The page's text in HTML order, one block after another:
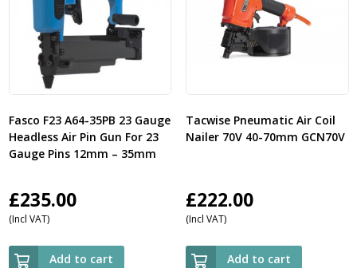
Fasco F23 A64-35PB 23 Gauge
Headless Air Pin Gun For 23
Gauge Pins 12mm – 35mm
£235.00
(Incl VAT)
Add to cart
Tacwise Pneumatic Air Coil
Nailer 70V 40-70mm GCN70V
£222.00
(Incl VAT)
Add to cart